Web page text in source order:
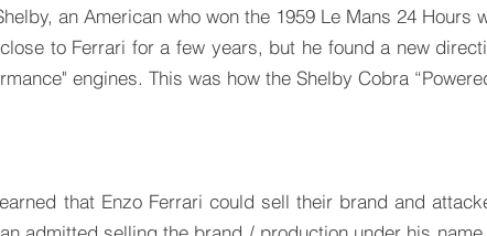
an American who won the 1959 Le Mans 24 Hours
to Ferrari for a few years, but he found a new
engines. This was how the Shelby Cobra
that Enzo Ferrari could sell their brand and